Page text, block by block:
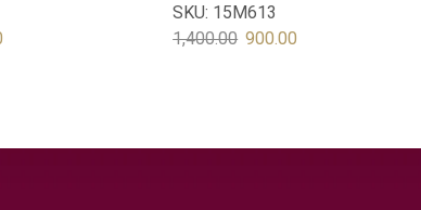
Blouse
SKU: 15M613
1,400.00 900.00